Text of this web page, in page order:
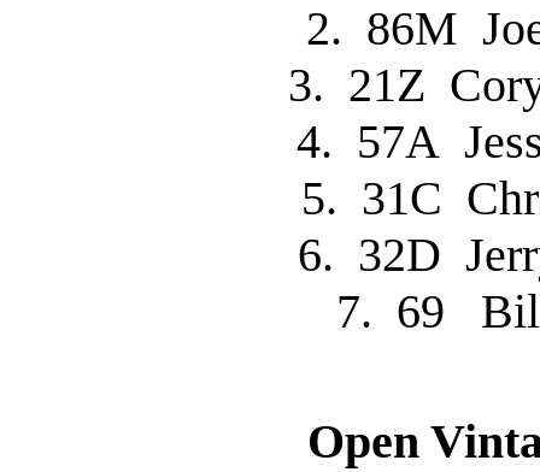
2. 86M
3. 21Z
4. 57A
5. 31C
6. 32D
7. 69
Open